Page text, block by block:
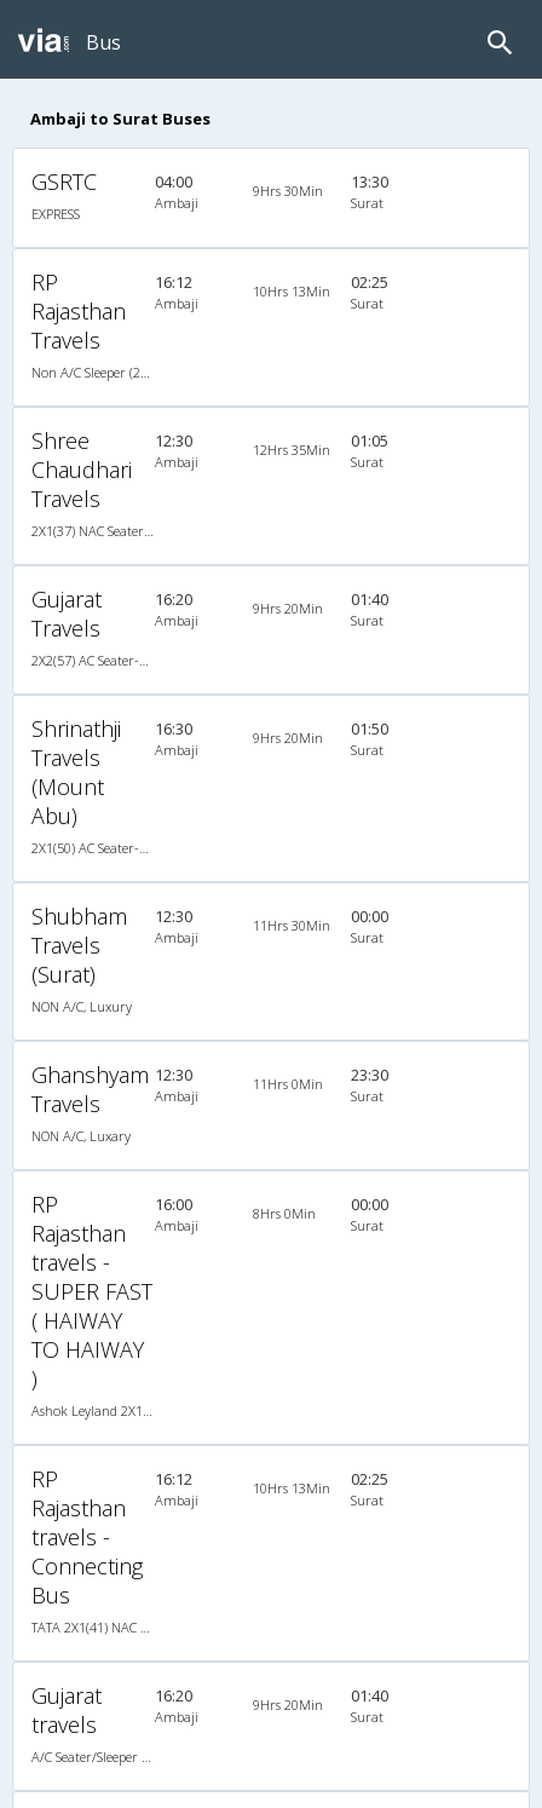
Bus
Ambaji to Surat Buses
GSRTC
EXPRESS
04:00
Ambaji
9Hrs 30Min 13:30
Surat
RP
Rajasthan
Travels
16:12
Ambaji
10Hrs 13Min 02:25
Surat
Shree
Chaudhari
Travels
12:30
Ambaji
12Hrs 35Min 01:05
Surat
Gujarat
Travels
16:20
Ambaji
9Hrs 20Min 01:40
Surat
Shrinathji
Travels
(Mount
Abu)
16:30
Ambaji
9Hrs 20Min 01:50
Surat
Shubham
Travels
(Surat)
NON A/C, Luxury
12:30
Ambaji
11Hrs 30Min 00:00
Surat
Ghanshyam
Travels
NON A/C, Luxary
12:30
Ambaji
11Hrs 0Min 23:30
Surat
RP
Rajasthan
travels -
SUPER FAST
( HAIWAY
TO HAIWAY
)
16:00
Ambaji
8Hrs 0Min 00:00
Surat
RP
Rajasthan
travels -
Connecting
Bus
16:12
Ambaji
10Hrs 13Min 02:25
Surat
Gujarat
travels
16:20
Ambaji
9Hrs 20Min 01:40
Surat